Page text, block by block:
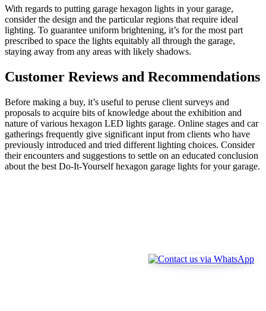
With regards to putting garage hexagon lights in your garage,
consider the design and the particular regions that require ideal
lighting. To guarantee uniform brightening, it’s for the most part
prescribed to space the lights equitably all through the garage,
staying away from any areas with likely shadows.
Customer Reviews and Recommendations
Before making a buy, it’s useful to peruse client surveys and
proposals to acquire bits of knowledge about the exhibition and
nature of various hexagon LED lights garage. Online stages and car
gatherings frequently give significant input from clients who have
previously introduced and tried different lighting choices. Consider
their encounters and suggestions to settle on an educated conclusion
about the best Do-It-Yourself hexagon garage lights for your garage.